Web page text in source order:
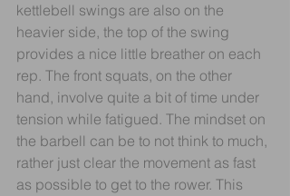
kettlebell swings are also on the
heavier side, the top of the swing
provides a nice little breather on each
rep. The front squats, on the other
hand, involve quite a bit of time under
tension while fatigued. The mindset on
the barbell can be to not think to much,
rather just clear the movement as fast
as possible to get to the rower. This